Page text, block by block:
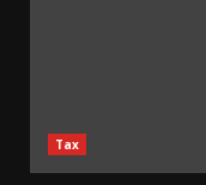
Tax